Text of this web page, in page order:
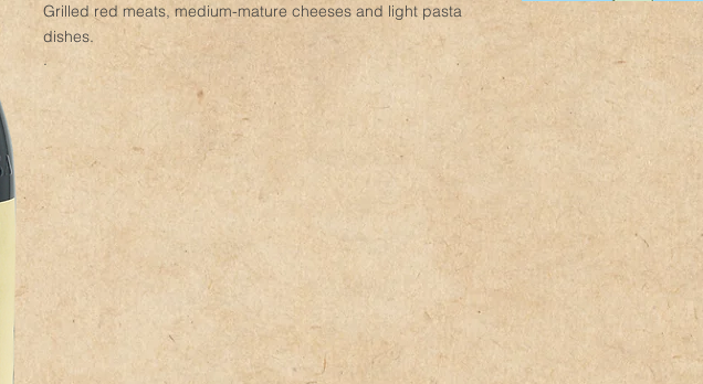
Grilled red meats, medium-mature cheeses and light pasta
dishes.
.